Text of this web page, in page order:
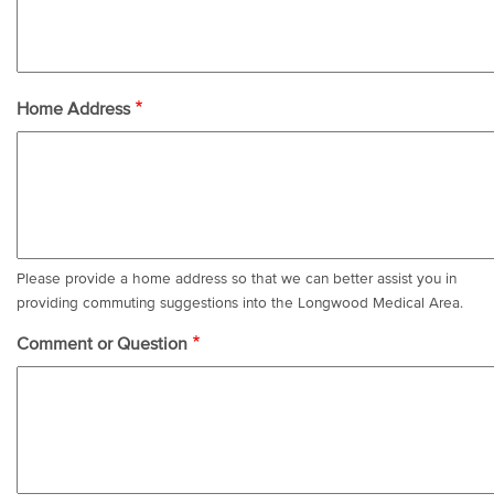
Home Address
Please provide a home address so that we can better assist you in
providing commuting suggestions into the Longwood Medical Area.
Comment or Question